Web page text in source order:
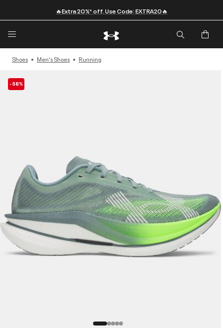
🔥Extra 20%* off. Use Code: EXTRA20🔥
Shoes Men's Shoes Running
-58%